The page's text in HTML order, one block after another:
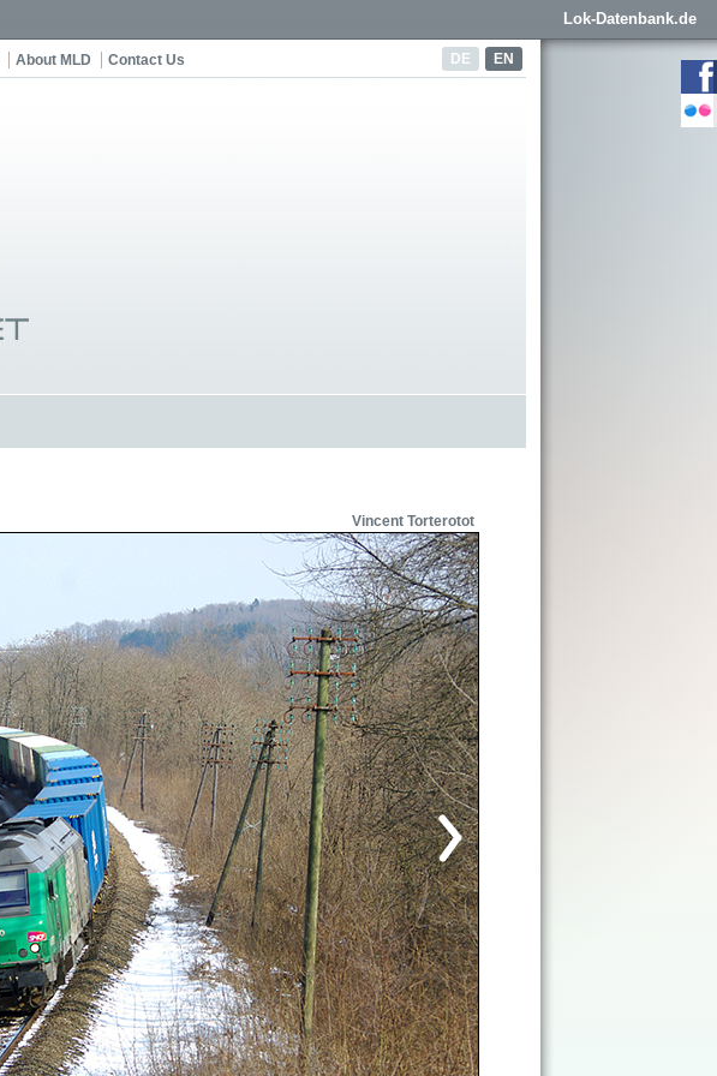
Lok-Datenbank.de
DE EN
About MLD Contact Us
Vincent Torterotot